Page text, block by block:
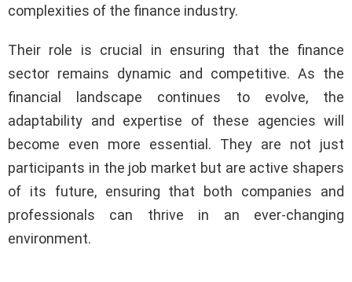
complexities of the finance industry.
Their role is crucial in ensuring that the finance
sector remains dynamic and competitive. As the
financial landscape continues to evolve, the
adaptability and expertise of these agencies will
become even more essential. They are not just
participants in the job market but are active shapers
of its future, ensuring that both companies and
professionals can thrive in an ever-changing
environment.